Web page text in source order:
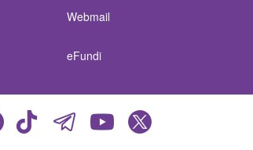
Webmail
eFundi